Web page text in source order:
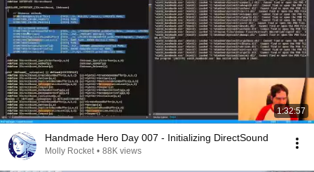
1:32:57
Handmade Hero Day 007 - Initializing DirectSound
Molly Rocket • 88K views